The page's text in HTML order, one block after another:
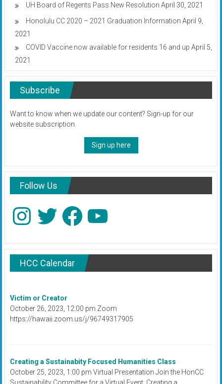
UH Board of Regents Pass New Resolution April 30, 2021
Honolulu CC 2020 – 2021 Graduation Information April 9,
2021
COVID Vaccine now available for residents 16 and up April 5,
2021
Subscribe
Want to know when we update our content? Sign-up for our
website subscription.
Sign up here
Follow Us
InstagramTwitter Facebook
HCC Calendar
Victim or Creator
October 26, 2023, 12:00 pm Zoom
https://hawaii.zoom.us/j/96749317905
Creating a Sustainabity Focused Humanities Class
October 25, 2023, 1:00 pm Virtual Presentation Join the HonCC
Sustainability Committee for a Virtual Event: Creating a